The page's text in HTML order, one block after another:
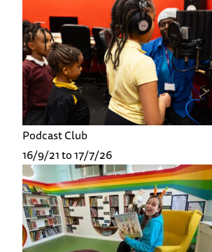
Podcast Club
16/9/21 to 17/7/26